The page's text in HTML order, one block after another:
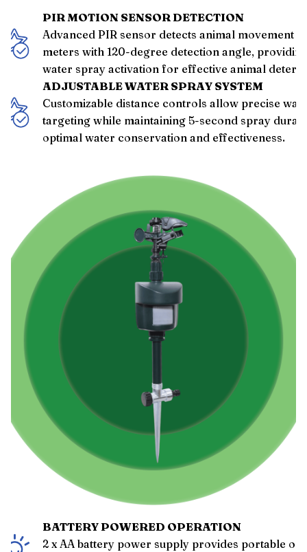
PIR MOTION SENSOR DETECTION
Advanced PIR sensor detects animal movement
meters with 120-degree detection angle,
water spray activation for effective animal
ADJUSTABLE WATER SPRAY SYSTEM
Customizable distance controls allow precise
targeting while maintaining 5-second spray
optimal water conservation and effectiveness.
BATTERY POWERED OPERATION
2 x AA battery power supply provides portable